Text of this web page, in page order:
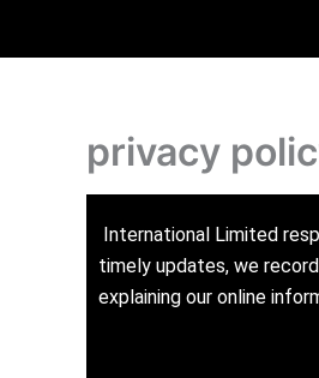
privacy
International Limited
timely updates, we
explaining our online